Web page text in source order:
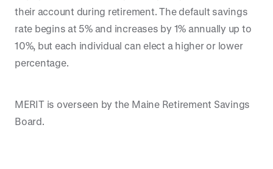
their account during retirement. The default savings
rate begins at 5% and increases by 1% annually up to
10%, but each individual can elect a higher or lower
percentage.
MERIT is overseen by the Maine Retirement Savings
Board.